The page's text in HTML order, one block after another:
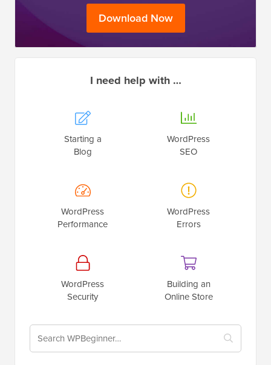
Download Now
I need help with …
Starting a
Blog
WordPress
SEO
WordPress
Performance
WordPress
Errors
WordPress
Security
Building an
Online Store